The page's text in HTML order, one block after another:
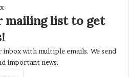
mailing list to get
inbox with multiple emails. We send
important news.